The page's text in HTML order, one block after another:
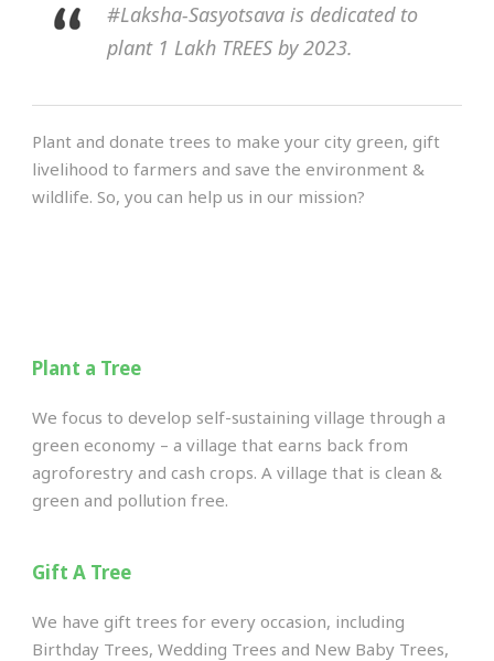
#Laksha-Sasyotsava is dedicated to
plant 1 Lakh TREES by 2023.
Plant and donate trees to make your city green, gift
livelihood to farmers and save the environment &
wildlife. So, you can help us in our mission?
Plant a Tree
We focus to develop self-sustaining village through a
green economy – a village that earns back from
agroforestry and cash crops. A village that is clean &
green and pollution free.
Gift A Tree
We have gift trees for every occasion, including
Birthday Trees, Wedding Trees and New Baby Trees,